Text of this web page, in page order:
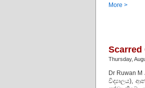
More >
Scarred
Thursday,
Dr Ruwan
විද්‍යාලය),